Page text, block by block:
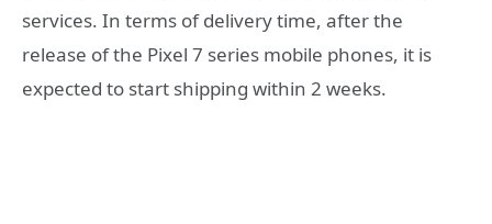
services. In terms of delivery time, after the
release of the Pixel 7 series mobile phones, it is
expected to start shipping within 2 weeks.